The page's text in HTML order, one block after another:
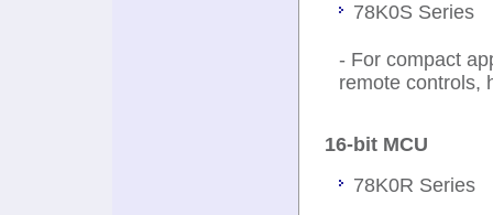
78K0S Series
- For compact
remote controls,
16-bit MCU
78K0R Series